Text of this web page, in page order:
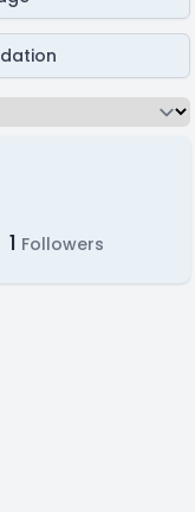
1 Followers